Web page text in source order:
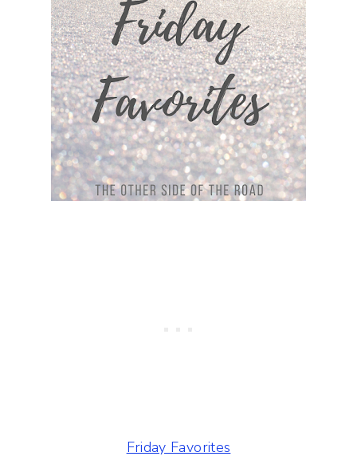
Friday Favorites